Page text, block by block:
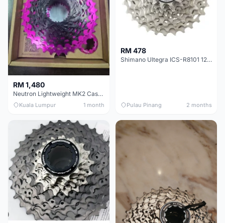
RM 1,480
Neutron Lightweight MK2 Cassette (11-34t) - Brand New !!
Kuala Lumpur 1 month
RM 478
Shimano Ultegra ICS-R8101 12 Speed Cassette Sprocket
Pulau Pinang 2 months